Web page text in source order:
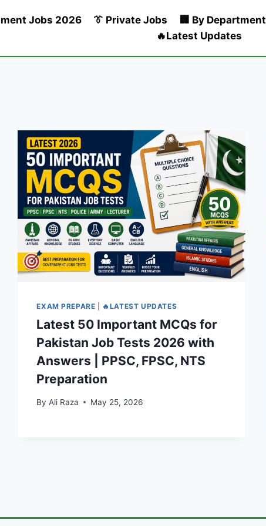
Jobs 2026 👔 Private Jobs 🏢 By Department
🔥Latest Updates
EXAM PREPARE 🔥LATEST UPDATES
Latest 50 Important MCQs for
Pakistan Job Tests 2026 with
Answers | PPSC, FPSC, NTS
Preparation
By Ali Raza May 25, 2026